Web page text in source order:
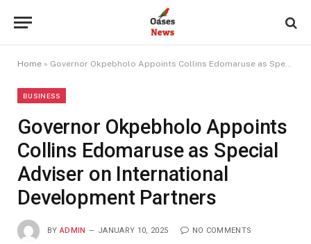
Home » Governor Okpebholo Appoints Collins Edomaruse as Special Adviser on International Development Partners
BUSINESS
Governor Okpebholo Appoints
Collins Edomaruse as Special
Adviser on International
Development Partners
BY ADMIN JANUARY 10, 2025 NO COMMENTS